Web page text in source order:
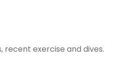
recent exercise and dives.